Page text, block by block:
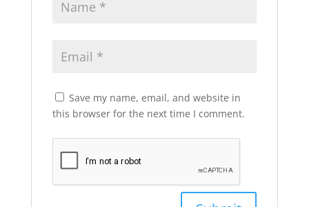
Save my name, email, and website in
this browser for the next time I comment.